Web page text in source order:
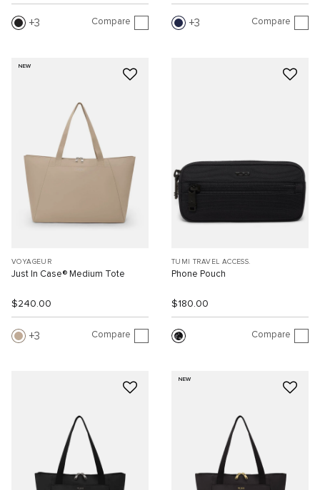
3 Compare 3 Compare
NEW
VOYAGEUR
Just In Case® Medium Tote
$240.00
3 Compare
TUMI TRAVEL ACCESS.
Phone Pouch
$180.00
Compare
NEW